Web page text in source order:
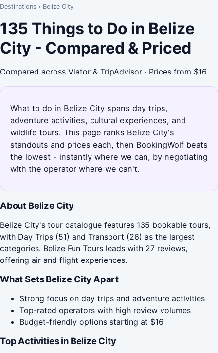
Destinations › Belize City
135 Things to Do in Belize
City - Compared & Priced
Compared across Viator & TripAdvisor · Prices from $16
What to do in Belize City spans day trips,
adventure activities, cultural experiences, and
wildlife tours. This page ranks Belize City's
standouts and prices each, then BookingWolf beats
the lowest - instantly where we can, by negotiating
with the operator where we can't.
About Belize City
Belize City's tour catalogue features 135 bookable tours,
with Day Trips (51) and Transport (26) as the largest
categories. Belize Fun Tours leads with 27 reviews,
offering air and flight experiences.
What Sets Belize City Apart
Strong focus on day trips and adventure activities
Top-rated operators with high review volumes
Budget-friendly options starting at $16
Top Activities in Belize City